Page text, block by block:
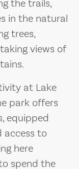
the trails,
in the natural
trees,
views of
at Lake
park offers
equipped
access to
here
spend the